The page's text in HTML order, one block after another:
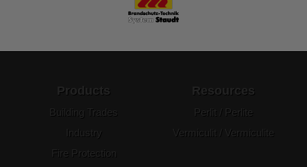
Products
Building Trades
Industry
Fire Protection
Resources
Perlit / Perlite
Vermiculit / Vermiculite